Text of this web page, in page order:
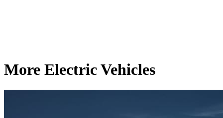
More Electric Vehicles